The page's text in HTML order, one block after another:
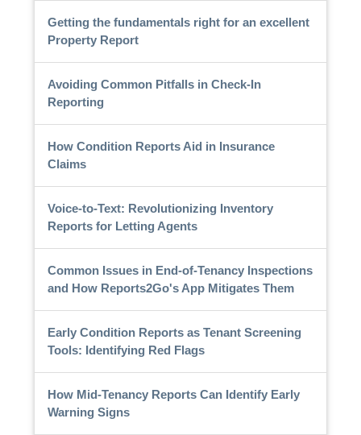
Getting the fundamentals right for an excellent
Property Report
Avoiding Common Pitfalls in Check-In
Reporting
How Condition Reports Aid in Insurance
Claims
Voice-to-Text: Revolutionizing Inventory
Reports for Letting Agents
Common Issues in End-of-Tenancy Inspections
and How Reports2Go's App Mitigates Them
Early Condition Reports as Tenant Screening
Tools: Identifying Red Flags
How Mid-Tenancy Reports Can Identify Early
Warning Signs